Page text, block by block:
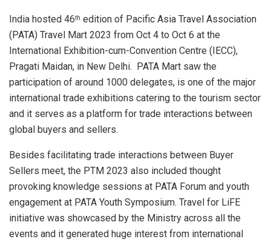
India hosted 46th edition of Pacific Asia Travel Association
(PATA) Travel Mart 2023 from Oct 4 to Oct 6 at the
International Exhibition-cum-Convention Centre (IECC),
Pragati Maidan, in New Delhi. PATA Mart saw the
participation of around 1000 delegates, is one of the major
international trade exhibitions catering to the tourism sector
and it serves as a platform for trade interactions between
global buyers and sellers.
Besides facilitating trade interactions between Buyer
Sellers meet, the PTM 2023 also included thought
provoking knowledge sessions at PATA Forum and youth
engagement at PATA Youth Symposium. Travel for LiFE
initiative was showcased by the Ministry across all the
events and it generated huge interest from international